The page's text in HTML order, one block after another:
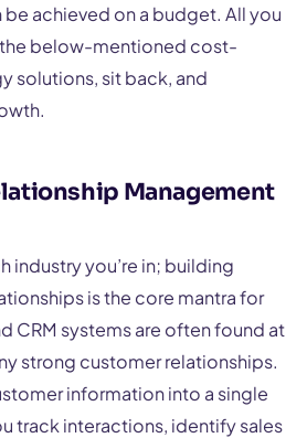
achieved on a budget. All you
below-mentioned cost-
solutions, sit back, and
Management
industry you’re in; building
is the core mantra for
CRM systems are often found at
strong customer relationships.
information into a single
track interactions, identify sales